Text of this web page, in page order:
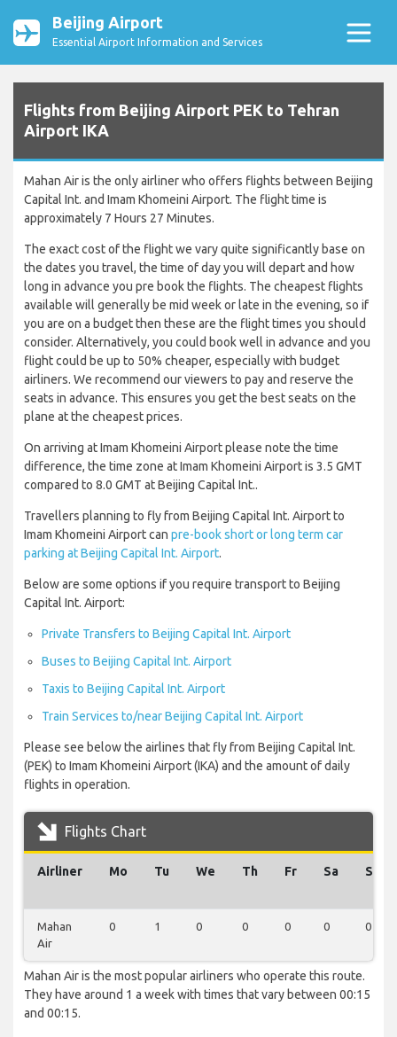
Beijing Airport
Essential Airport Information and Services
Flights from Beijing Airport PEK to Tehran
Airport IKA
Mahan Air is the only airliner who offers flights between Beijing
Capital Int. and Imam Khomeini Airport. The flight time is
approximately 7 Hours 27 Minutes.
The exact cost of the flight we vary quite significantly base on
the dates you travel, the time of day you will depart and how
long in advance you pre book the flights. The cheapest flights
available will generally be mid week or late in the evening, so if
you are on a budget then these are the flight times you should
consider. Alternatively, you could book well in advance and you
flight could be up to 50% cheaper, especially with budget
airliners. We recommend our viewers to pay and reserve the
seats in advance. This ensures you get the best seats on the
plane at the cheapest prices.
On arriving at Imam Khomeini Airport please note the time
difference, the time zone at Imam Khomeini Airport is 3.5 GMT
compared to 8.0 GMT at Beijing Capital Int..
Travellers planning to fly from Beijing Capital Int. Airport to
Imam Khomeini Airport can pre-book short or long term car
parking at Beijing Capital Int. Airport.
Below are some options if you require transport to Beijing
Capital Int. Airport:
Private Transfers to Beijing Capital Int. Airport
Buses to Beijing Capital Int. Airport
Taxis to Beijing Capital Int. Airport
Train Services to/near Beijing Capital Int. Airport
Please see below the airlines that fly from Beijing Capital Int.
(PEK) to Imam Khomeini Airport (IKA) and the amount of daily
flights in operation.
Flights Chart
Airliner Mo Tu We Th Fr Sa Su
Mahan
Air
0 1 0 0 0 0 0
Mahan Air is the most popular airliners who operate this route.
They have around 1 a week with times that vary between 00:15
and 00:15.